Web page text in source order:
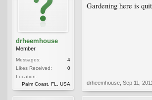
drheemhouse
Member
Messages:
4
Likes Received:
0
Location:
Palm Coast, FL, USA
Gardening here is
drheemhouse Sep 11, 2011